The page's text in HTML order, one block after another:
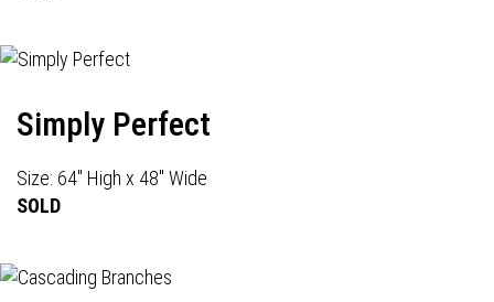
Simply Perfect
Size: 64" High x 48" Wide
SOLD